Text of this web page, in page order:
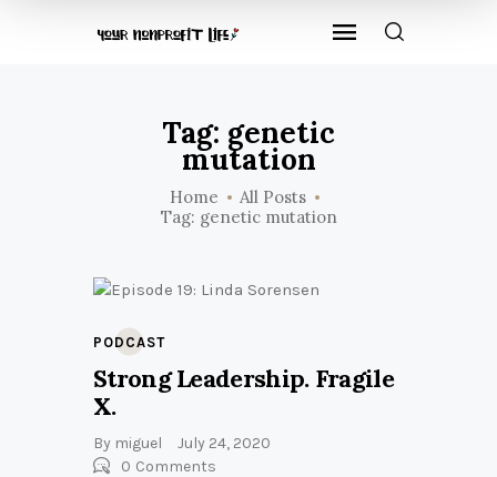
Tag: genetic
mutation
Home
All Posts
Tag: genetic mutation
PODCAST
Strong Leadership. Fragile
X.
By miguel
July 24, 2020
0 Comments